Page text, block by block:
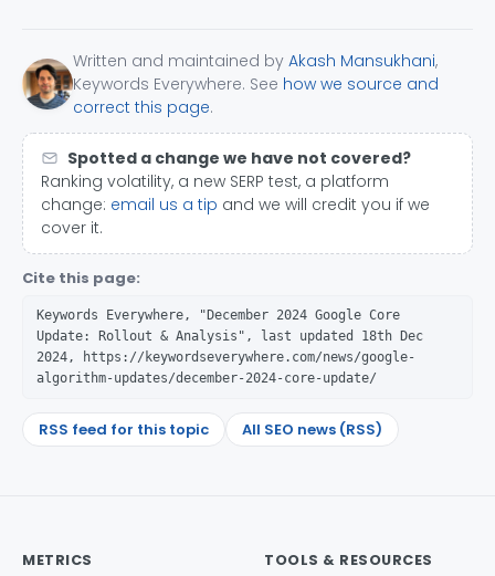
Written and maintained by Akash Mansukhani,
Keywords Everywhere. See how we source and
correct this page.
Spotted a change we have not covered?
Ranking volatility, a new SERP test, a platform
change: email us a tip and we will credit you if we
cover it.
Cite this page:
Keywords Everywhere, "December 2024 Google Core
Update: Rollout & Analysis", last updated 18th Dec
2024, https://keywordseverywhere.com/news/google-
algorithm-updates/december-2024-core-update/
RSS feed for this topic All SEO news (RSS)
METRICS TOOLS & RESOURCES